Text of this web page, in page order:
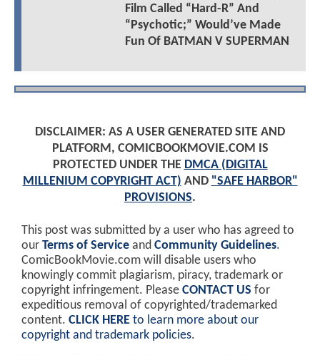
Film Called “Hard-R” And
“Psychotic;” Would’ve Made
Fun Of BATMAN V SUPERMAN
DISCLAIMER: AS A USER GENERATED SITE AND
PLATFORM, COMICBOOKMOVIE.COM IS
PROTECTED UNDER THE DMCA (DIGITAL
MILLENIUM COPYRIGHT ACT) AND "SAFE HARBOR"
PROVISIONS.
This post was submitted by a user who has agreed to
our Terms of Service and Community Guidelines.
ComicBookMovie.com will disable users who
knowingly commit plagiarism, piracy, trademark or
copyright infringement. Please CONTACT US for
expeditious removal of copyrighted/trademarked
content. CLICK HERE to learn more about our
copyright and trademark policies.